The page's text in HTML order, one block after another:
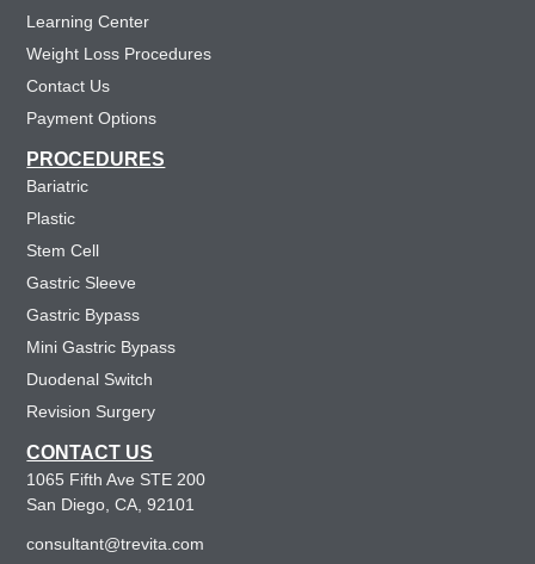
Learning Center
Weight Loss Procedures
Contact Us
Payment Options
PROCEDURES
Bariatric
Plastic
Stem Cell
Gastric Sleeve
Gastric Bypass
Mini Gastric Bypass
Duodenal Switch
Revision Surgery
CONTACT US
1065 Fifth Ave STE 200
San Diego, CA, 92101
consultant@trevita.com